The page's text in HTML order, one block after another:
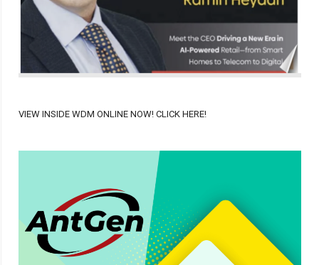
VIEW INSIDE WDM ONLINE NOW! CLICK HERE!